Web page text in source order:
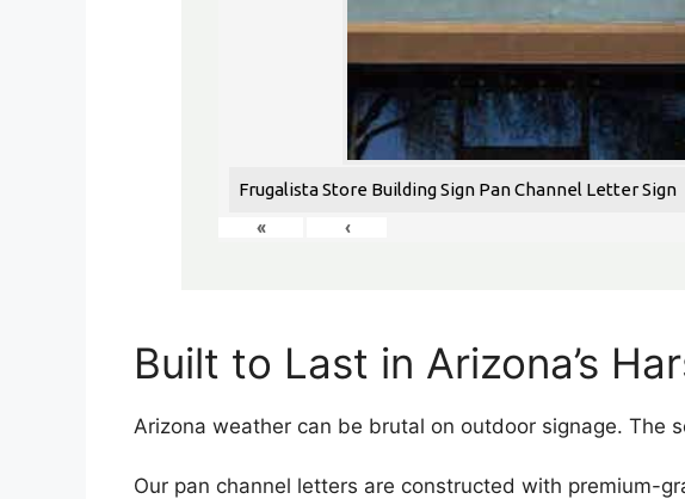
Frugalista Store Building Sign Pan Channel Letter Sign
«
‹
Built to Last in Arizona’s
Arizona weather can be brutal on outdoor signage. The
Our pan channel letters are constructed with premium-